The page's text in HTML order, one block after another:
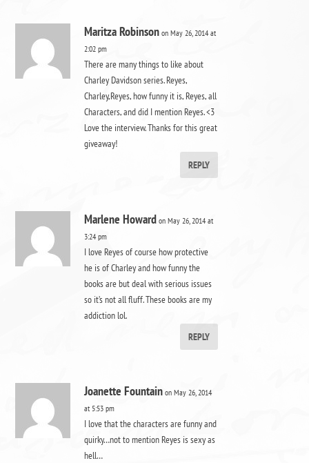
Maritza Robinson on May 26, 2014 at
2:02 pm
There are many things to like about
Charley Davidson series. Reyes,
Charley,Reyes, how funny it is, Reyes, all
Characters, and did I mention Reyes. <3
Love the interview. Thanks for this great
giveaway!
REPLY
Marlene Howard on May 26, 2014 at
3:24 pm
I love Reyes of course how protective
he is of Charley and how funny the
books are but deal with serious issues
so it’s not all fluff. These books are my
addiction lol.
REPLY
Joanette Fountain on May 26, 2014
at 5:53 pm
I love that the characters are funny and
quirky…not to mention Reyes is sexy as
hell…